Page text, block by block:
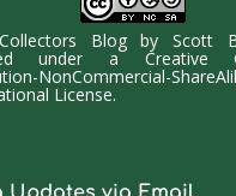
BlogbyScott
under a Creative
NonCommercial-
License.